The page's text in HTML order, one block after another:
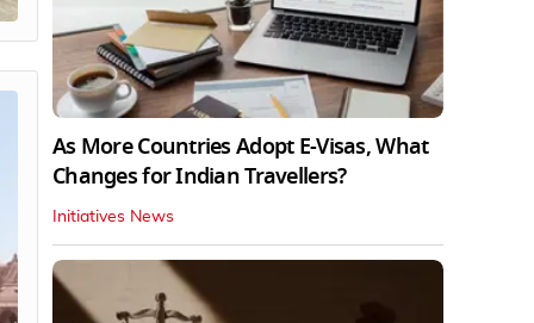
As More Countries Adopt E-Visas, What
Changes for Indian Travellers?
Initiatives News